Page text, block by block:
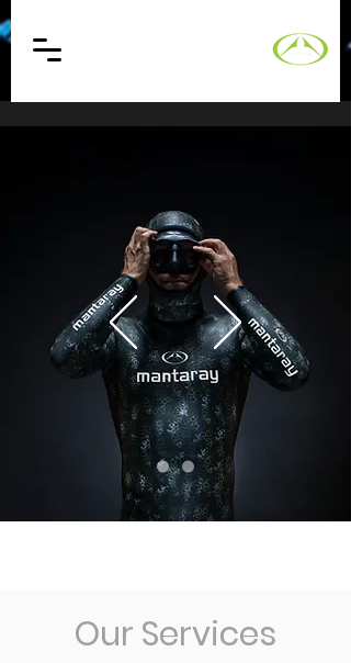
Our Services